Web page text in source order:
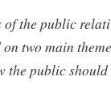
of the public
two main
the public